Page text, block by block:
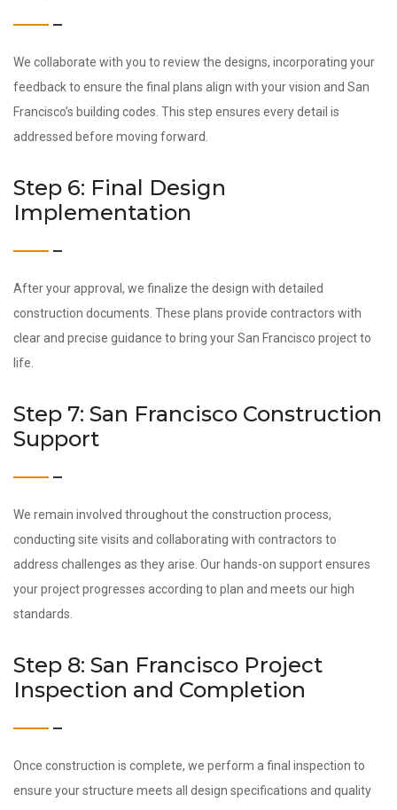
We collaborate with you to review the designs, incorporating your
feedback to ensure the final plans align with your vision and San
Francisco’s building codes. This step ensures every detail is
addressed before moving forward.
Step 6: Final Design
Implementation
After your approval, we finalize the design with detailed
construction documents. These plans provide contractors with
clear and precise guidance to bring your San Francisco project to
life.
Step 7: San Francisco Construction
Support
We remain involved throughout the construction process,
conducting site visits and collaborating with contractors to
address challenges as they arise. Our hands-on support ensures
your project progresses according to plan and meets our high
standards.
Step 8: San Francisco Project
Inspection and Completion
Once construction is complete, we perform a final inspection to
ensure your structure meets all design specifications and quality